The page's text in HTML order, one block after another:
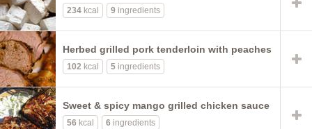
234 kcal 9 ingredients
Herbed grilled pork tenderloin with peaches
102 kcal 5 ingredients
Sweet & spicy mango grilled chicken sauce
56 kcal 6 ingredients